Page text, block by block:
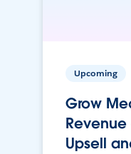
Upcoming
Grow
Upsell